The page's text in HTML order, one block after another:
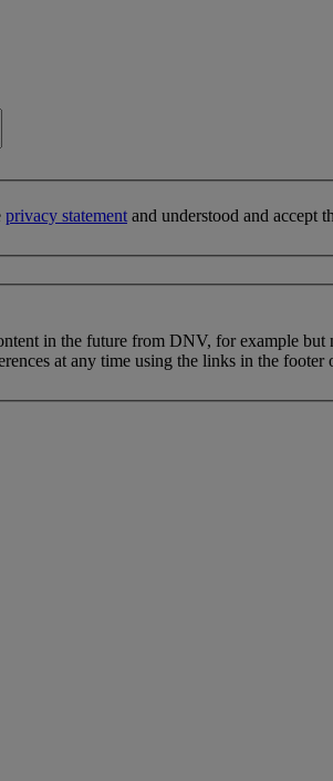
privacy statement and understood and accept
in the future from DNV, for example
at any time using the links in the